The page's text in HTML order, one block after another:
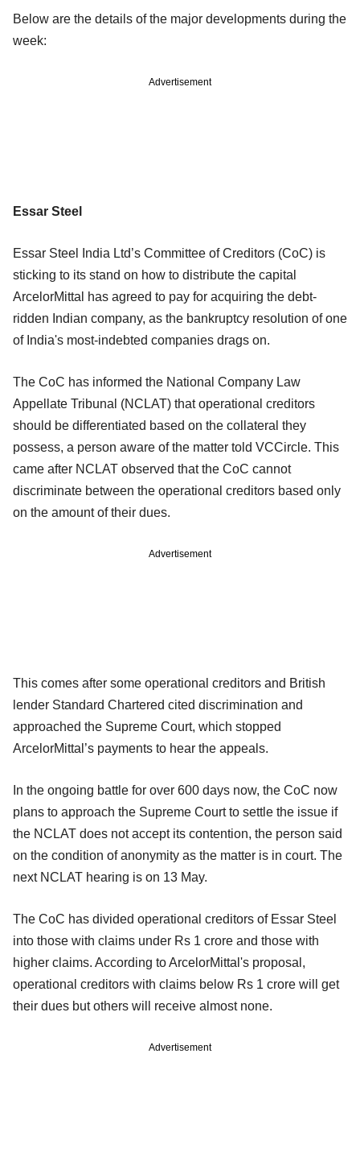
Below are the details of the major developments during the
week:
Advertisement
Essar Steel
Essar Steel India Ltd’s Committee of Creditors (CoC) is
sticking to its stand on how to distribute the capital
ArcelorMittal has agreed to pay for acquiring the debt-
ridden Indian company, as the bankruptcy resolution of one
of India's most-indebted companies drags on.
The CoC has informed the National Company Law
Appellate Tribunal (NCLAT) that operational creditors
should be differentiated based on the collateral they
possess, a person aware of the matter told VCCircle. This
came after NCLAT observed that the CoC cannot
discriminate between the operational creditors based only
on the amount of their dues.
Advertisement
This comes after some operational creditors and British
lender Standard Chartered cited discrimination and
approached the Supreme Court, which stopped
ArcelorMittal’s payments to hear the appeals.
In the ongoing battle for over 600 days now, the CoC now
plans to approach the Supreme Court to settle the issue if
the NCLAT does not accept its contention, the person said
on the condition of anonymity as the matter is in court. The
next NCLAT hearing is on 13 May.
The CoC has divided operational creditors of Essar Steel
into those with claims under Rs 1 crore and those with
higher claims. According to ArcelorMittal's proposal,
operational creditors with claims below Rs 1 crore will get
their dues but others will receive almost none.
Advertisement